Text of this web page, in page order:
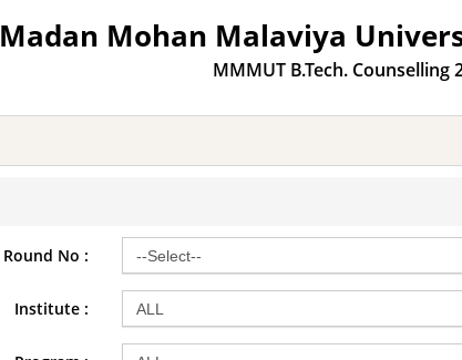
Madan Mohan Malaviya
MMMUT B.Tech. Counselling
Round No : --Select--
Institute : ALL